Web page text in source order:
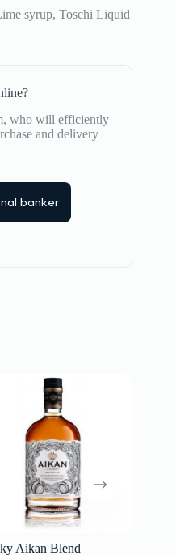
syrup, Toschi Liquid
who will efficiently
and delivery
banker
Aikan Blend